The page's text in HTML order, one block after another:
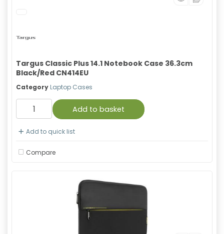
Targus Classic Plus 14.1 Notebook Case 36.3cm
Black/Red CN414EU
Category Laptop Cases
Add to basket
Add to quick list
Compare